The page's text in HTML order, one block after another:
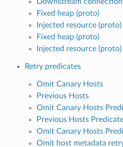
Fixed heap (proto)
Injected resource (proto)
Fixed heap (proto)
Injected resource (proto)
Retry predicates
Omit Canary Hosts
Previous Hosts
Omit Canary Hosts
Previous Hosts
Omit Canary Hosts
Omit host metadata